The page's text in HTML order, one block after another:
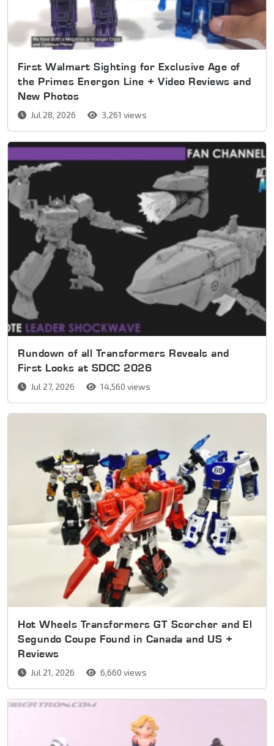
First Walmart Sighting for Exclusive Age of
the Primes Energon Line + Video Reviews and
New Photos
Jul 28, 2026 3,261 views
Rundown of all Transformers Reveals and
First Looks at SDCC 2026
Jul 27, 2026 14,560 views
Hot Wheels Transformers GT Scorcher and El
Segundo Coupe Found in Canada and US +
Reviews
Jul 21, 2026 6,660 views